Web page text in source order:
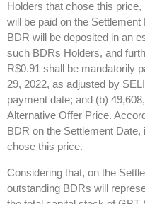
Holders that chose this
will be paid on the
BDR will be deposited in an
such BDRs Holders, and
R$0.91 shall be mandatorily
29, 2022, as adjusted by
payment date; and (b)
Alternative Offer Price.
BDR on the Settlement
chose this price.
Considering that, on the
outstanding BDRs will